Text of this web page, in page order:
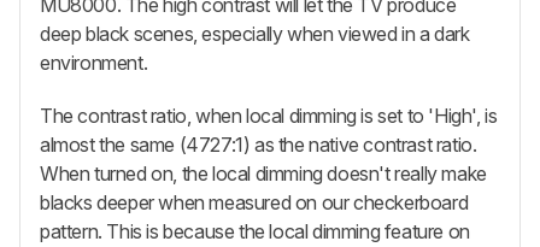
MU8000. The high contrast will let the TV produce
deep black scenes, especially when viewed in a dark
environment.
The contrast ratio, when local dimming is set to 'High', is
almost the same (4727:1) as the native contrast ratio.
When turned on, the local dimming doesn't really make
blacks deeper when measured on our checkerboard
pattern. This is because the local dimming feature on